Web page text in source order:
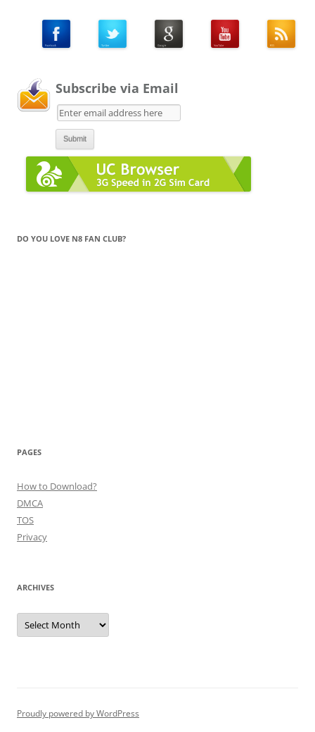
Subscribe via Email
DO YOU LOVE N8 FAN CLUB?
PAGES
How to Download?
DMCA
TOS
Privacy
ARCHIVES
Archives
Proudly powered by WordPress